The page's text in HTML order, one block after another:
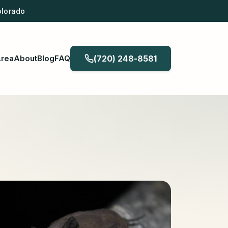
AboutBlogFAQ (720) 248-8581